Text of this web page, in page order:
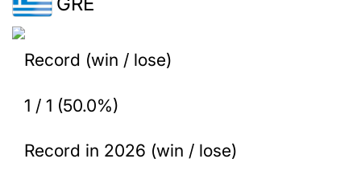
Record (win / lose)
1 / 1 (50.0%)
Record in 2026 (win / lose)